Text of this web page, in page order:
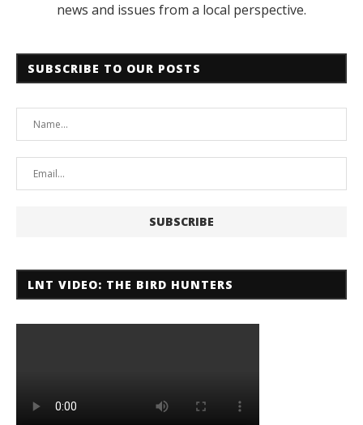
news and issues from a local perspective.
SUBSCRIBE TO OUR POSTS
LNT VIDEO: THE BIRD HUNTERS